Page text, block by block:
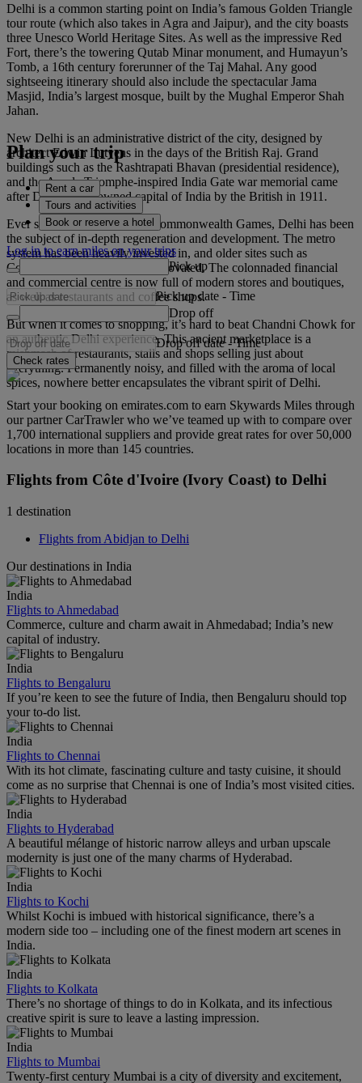
Delhi is a common starting point on India’s famous Golden Triangle
tour route (which also takes in Agra and Jaipur), and the city boasts
three Unesco World Heritage Sites. As well as the impressive Red
Fort, there’s the towering Qutab Minar monument, and Humayun’s
Tomb, a 16th century forerunner of the Taj Mahal. Any good
sightseeing itinerary should also include the spectacular Jama
Masjid, India’s largest mosque, built by the Mughal Emperor Shah
Jahan.
New Delhi is an administrative district of the city, designed by
architect Edwin Lutyens in the days of the British Raj. Grand
buildings such as the Rashtrapati Bhavan (presidential residence),
and the Arc de Triomphe-inspired India Gate war memorial came
after Delhi was crowned capital of India by the British in 1911.
Ever since hosting the 2010 Commonwealth Games, Delhi has been
the subject of in-depth regeneration and development. The metro
system has been heavily invested in, and older sites such as
Connaught Place have been renovated. The colonnaded financial
and commercial centre is now full of modern stores and boutiques,
as well as restaurants and coffee shops.
But when it comes to shopping, it’s hard to beat Chandni Chowk for
an authentic Delhi experience. This ancient marketplace is a
mishmash of restaurants, stalls and shops selling just about
everything. Permanently noisy, and filled with the aroma of local
spices, nowhere better encapsulates the vibrant spirit of Delhi.
Plan your trip
Rent a car
Tours and activities
Book or reserve a hotel
Log in to earn miles on your trips
Pick up
Pick up date - Time
Drop off
Drop off date - Time
Check rates
Start your booking on emirates.com to earn Skywards Miles through
our partner CarTrawler who we’ve teamed up with to compare over
1,700 international suppliers and provide great rates for over 50,000
locations in more than 145 countries.
Flights from Côte d'Ivoire (Ivory Coast) to Delhi
1 destination
Flights from Abidjan to Delhi
Our destinations in India
India
Flights to Ahmedabad
Commerce, culture and charm await in Ahmedabad; India’s new
capital of industry.
India
Flights to Bengaluru
If you’re keen to see the future of India, then Bengaluru should top
your to-do list.
India
Flights to Chennai
With its hot climate, fascinating culture and tasty cuisine, it should
come as no surprise that Chennai is one of India’s most visited cities.
India
Flights to Hyderabad
A beautiful mélange of historic narrow alleys and urban upscale
modernity is just one of the many charms of Hyderabad.
India
Flights to Kochi
Whilst Kochi is imbued with historical significance, there’s a
modern side too – including one of the finest modern art scenes in
India.
India
Flights to Kolkata
There’s no shortage of things to do in Kolkata, and its infectious
creative spirit is sure to leave a lasting impression.
India
Flights to Mumbai
Twenty-first century Mumbai is a city of diversity and excitement,